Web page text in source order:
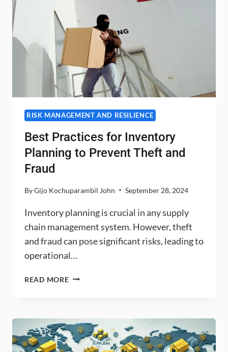
RISK MANAGEMENT AND RESILIENCE
Best Practices for Inventory
Planning to Prevent Theft and
Fraud
ByGijo Kochuparambil John September 28, 2024
Inventory planning is crucial in any supply
chain management system. However, theft
and fraud can pose significant risks, leading to
operational…
READ MOREBEST
PLANNING
TO
PREVENT